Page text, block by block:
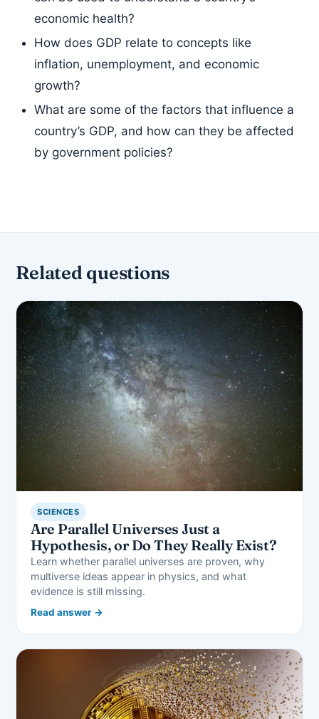
economic health?
How does GDP relate to concepts like
inflation, unemployment, and economic
growth?
What are some of the factors that influence a
country’s GDP, and how can they be affected
by government policies?
Related questions
SCIENCES
Are Parallel Universes Just a
Hypothesis, or Do They Really Exist?
Learn whether parallel universes are proven, why
multiverse ideas appear in physics, and what
evidence is still missing.
Read answer →